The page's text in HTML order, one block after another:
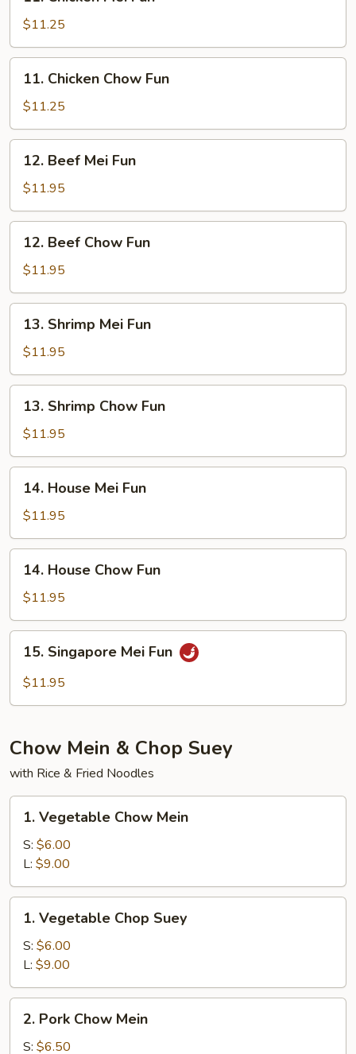
Chicken
Mei
Fun
$11.25
Chicken
Chow
Fun
11. Chicken Chow Fun
$11.25
Beef
Mei
Fun
12. Beef Mei Fun
$11.95
Beef
Chow
Fun
12. Beef Chow Fun
$11.95
Shrimp
Mei
Fun
13. Shrimp Mei Fun
$11.95
Shrimp
Chow
Fun
13. Shrimp Chow Fun
$11.95
House
Mei
Fun
14. House Mei Fun
$11.95
House
Chow
Fun
14. House Chow Fun
$11.95
Singapore
Mei
15. Singapore Mei Fun
$11.95
Chow Mein & Chop Suey
with Rice & Fried Noodles
Vegetable
Chow
Mein
1. Vegetable Chow Mein
S: $6.00
L: $9.00
Vegetable
Chop
Suey
1. Vegetable Chop Suey
S: $6.00
L: $9.00
Pork
Chow
2. Pork Chow Mein
S: $6.50